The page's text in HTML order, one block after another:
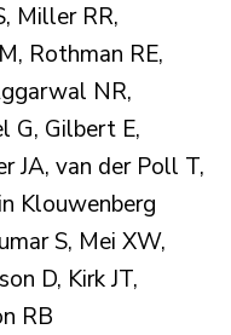
Miller RR,
Rothman RE,
NR,
G, Gilbert E,
JA, van der Poll T,
Klouwenberg
S, Mei XW,
D, Kirk JT,
RB